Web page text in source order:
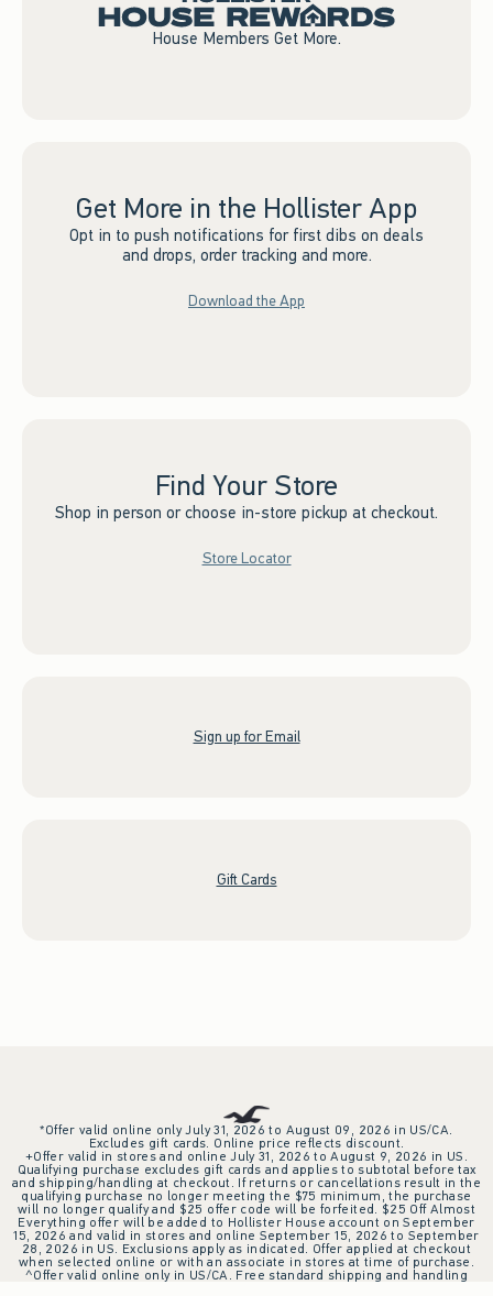
House Members Get More.
Get More in the Hollister App
Opt in to push notifications for first dibs on deals
and drops, order tracking and more.
Download the App
Find Your Store
Shop in person or choose in-store pickup at checkout.
Store Locator
Sign up for Email
Gift Cards
*Offer valid online only July 31, 2026 to August 09, 2026 in US/CA.
Excludes gift cards. Online price reflects discount.
+Offer valid in stores and online July 31, 2026 to August 9, 2026 in US.
Qualifying purchase excludes gift cards and applies to subtotal before tax
and shipping/handling at checkout. If returns or cancellations result in the
qualifying purchase no longer meeting the $75 minimum, the purchase
will no longer qualify and $25 offer code will be forfeited. $25 Off Almost
Everything offer will be added to Hollister House account on September
15, 2026 and valid in stores and online September 15, 2026 to September
28, 2026 in US. Exclusions apply as indicated. Offer applied at checkout
when selected online or with an associate in stores at time of purchase.
^Offer valid online only in US/CA. Free standard shipping and handling